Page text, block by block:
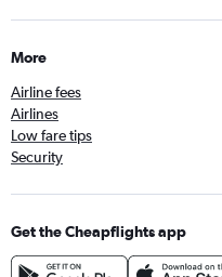
More
Airline fees
Airlines
Low fare tips
Security
Get the Cheapflights app